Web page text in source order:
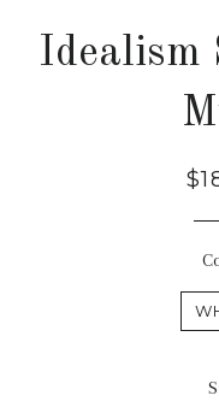
Idealism